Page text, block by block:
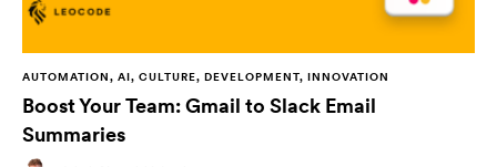
AUTOMATION, AI, CULTURE, DEVELOPMENT, INNOVATION
Boost Your Team: Gmail to Slack Email
Summaries